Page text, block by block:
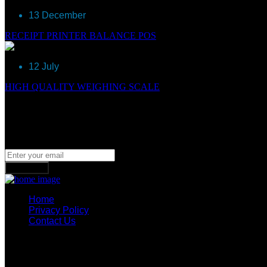
13 December
RECEIPT PRINTER BALANCE POS
12 July
HIGH QUALITY WEIGHING SCALE
Home
Privacy Policy
Contact Us